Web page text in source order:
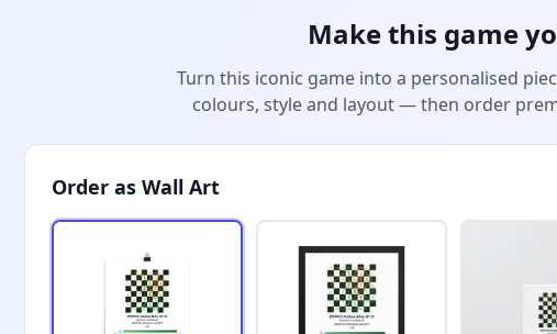
Make this game
Turn this iconic game into a personalised
colours, style and layout — then order
Order as Wall Art